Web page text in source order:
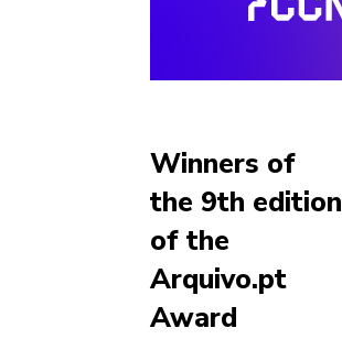
Winners of
the 9th edition
of the
Arquivo.pt
Award